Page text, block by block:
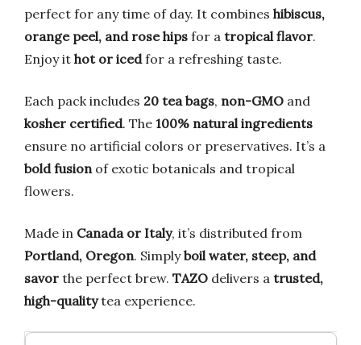
perfect for any time of day. It combines hibiscus,
orange peel, and rose hips for a tropical flavor.
Enjoy it hot or icedfor a refreshing taste.
Each pack includes 20 tea bags, non-GMO and
kosher certified. The 100% natural ingredients
ensure no artificial colors or preservatives. It’s a
bold fusion of exotic botanicals and tropical
flowers.
Made in Canada or Italy, it’s distributed from
Portland, Oregon. Simplyboil water, steep, and
savor the perfect brew. TAZO delivers a trusted,
high-qualitytea experience.